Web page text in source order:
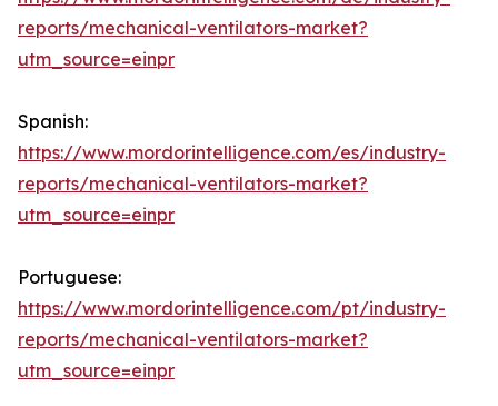
reports/mechanical-ventilators-market?
utm_source=einpr
Spanish:
https://www.mordorintelligence.com/es/industry-
reports/mechanical-ventilators-market?
utm_source=einpr
Portuguese:
https://www.mordorintelligence.com/pt/industry-
reports/mechanical-ventilators-market?
utm_source=einpr